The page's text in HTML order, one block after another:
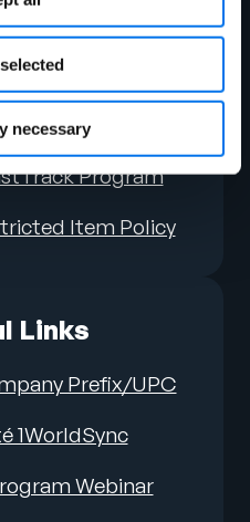
necessary
June ’24)
Requirements
Guidelines
Program
Item Policy
Links
Prefix/UPC
1WorldSync
Webinar